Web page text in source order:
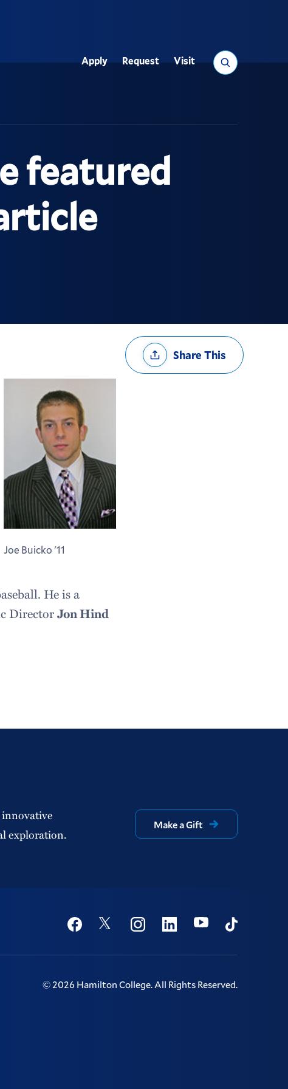
Search
Utility
Apply Request Visit
featured
Share
OptionsShare This
Joe Buicko '11
He is a
DirectorJon Hind
innovative
exploration.
Make a Gift
Social
FacebookTwitter InstagramLinkedinYoutubeTikTok
©2026 Hamilton College.All Rights Reserved.